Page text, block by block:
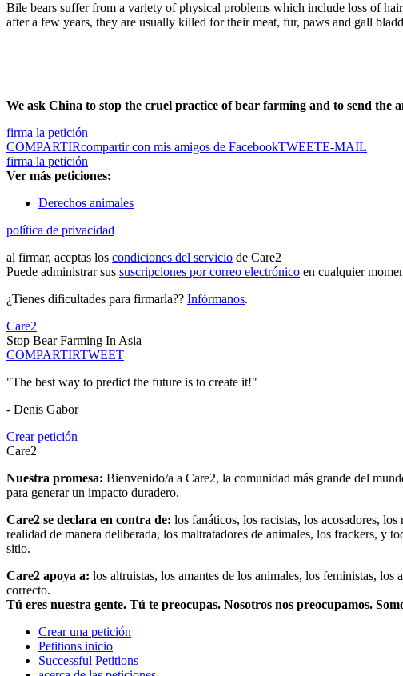
Bile bears suffer from a variety of physical problems which include loss of
after a few years, they are usually killed for their meat, fur, paws and gall
We ask China to stop the cruel practice of bear farming and to send
firma la petición
COMPARTIRcompartir con mis amigos de FacebookTWEETE-MAIL
firma la petición
Ver más peticiones:
Derechos animales
política de privacidad
al firmar, aceptas los condiciones del servicio de Care2
Puede administrar sus suscripciones por correo electrónico en cualquier
¿Tienes dificultades para firmarla?? Infórmanos.
Care2
Stop Bear Farming In Asia
COMPARTIRTWEET
"The best way to predict the future is to create it!"
- Denis Gabor
Crear petición
Care2
Nuestra promesa: Bienvenido/a a Care2, la comunidad más grande del
para generar un impacto duradero.
Care2 se declara en contra de: los fanáticos, los racistas, los acosadores,
realidad de manera deliberada, los maltratadores de animales, los frackers, y
sitio.
Care2 apoya a: los altruistas, los amantes de los animales, los feministas,
correcto.
Tú eres nuestra gente. Tú te preocupas. Nosotros nos preocupamos.
Crear una petición
Petitions inicio
Successful Petitions